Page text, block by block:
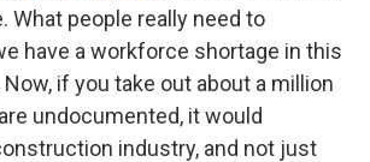
What people really need to
have a workforce shortage in this
if you take out about a million
undocumented, it would
industry, and not just